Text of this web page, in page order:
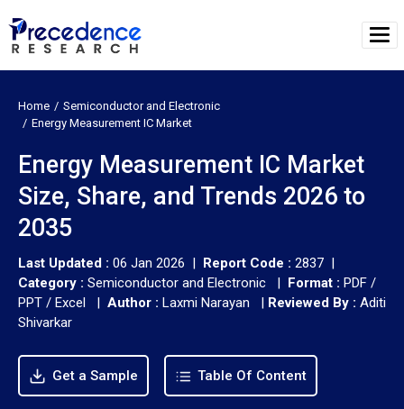
Home
Semiconductor and Electronic
Energy Measurement IC Market
Energy Measurement IC Market
Size, Share, and Trends 2026 to
2035
Last Updated : 06 Jan 2026 | Report Code : 2837 |
Category : Semiconductor and Electronic | Format : PDF /
PPT / Excel | Author : Laxmi Narayan | Reviewed By : Aditi
Shivarkar
Get a Sample Table Of Content